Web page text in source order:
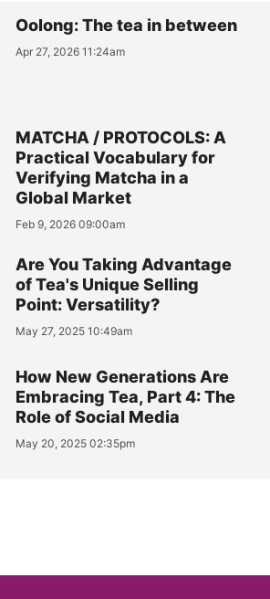
Oolong: The tea in between
Apr 27, 2026 11:24am
MATCHA / PROTOCOLS: A
Practical Vocabulary for
Verifying Matcha in a
Global Market
Feb 9, 2026 09:00am
Are You Taking Advantage
of Tea's Unique Selling
Point: Versatility?
May 27, 2025 10:49am
How New Generations Are
Embracing Tea, Part 4: The
Role of Social Media
May 20, 2025 02:35pm